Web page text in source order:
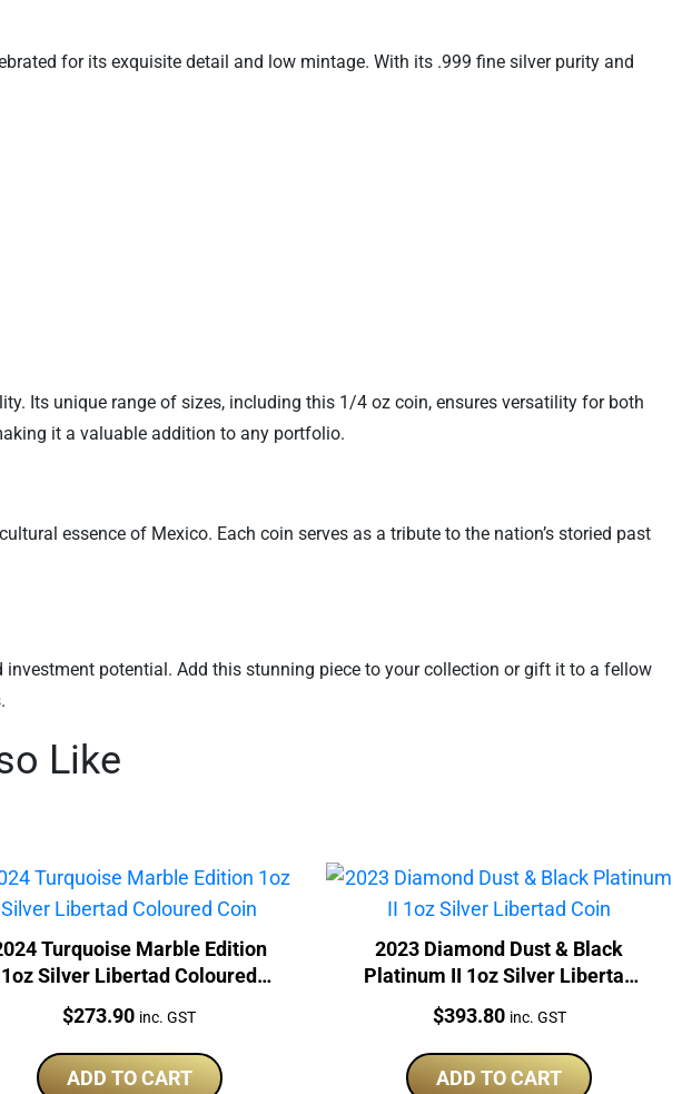
for its exquisite detail and low mintage. With its .999 fine silver purity and
Its unique range of sizes, including this 1/4 oz coin, ensures versatility for both
it a valuable addition to any portfolio.
essence of Mexico. Each coin serves as a tribute to the nation’s storied past
potential. Add this stunning piece to your collection or gift it to a fellow
Like
Turquoise Marble Edition
1oz Silver Libertad Coloured
Price:
$273.90 inc. GST
ADD TO CART
2023 Diamond Dust & Black
Platinum II 1oz Silver Libertad
Price:
$393.80 inc. GST
ADD TO CART